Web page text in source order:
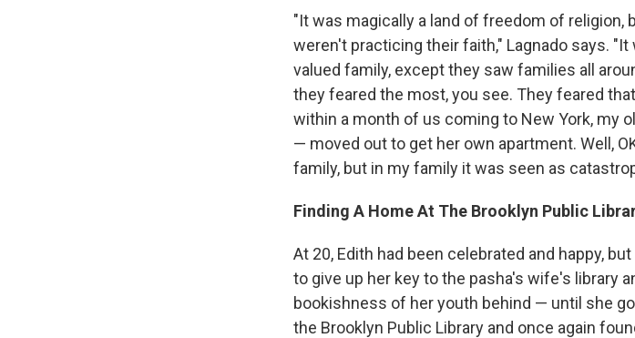
"It was magically a land of freedom of religion,
weren't practicing their faith," Lagnado says.
valued family, except they saw families all
they feared the most, you see. They feared
within a month of us coming to New York, my
— moved out to get her own apartment. Well,
family, but in my family it was seen as
Finding A Home At The Brooklyn Public
At 20, Edith had been celebrated and happy,
to give up her key to the pasha's wife's library
bookishness of her youth behind — until she
the Brooklyn Public Library and once again